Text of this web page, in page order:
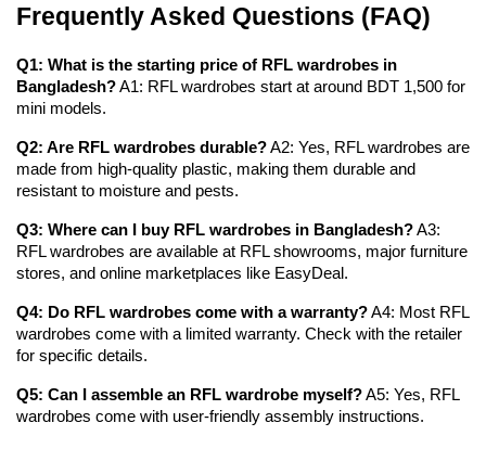
Frequently Asked Questions (FAQ)
Q1: What is the starting price of RFL wardrobes in
Bangladesh? A1: RFL wardrobes start at around BDT 1,500 for
mini models.
Q2: Are RFL wardrobes durable? A2: Yes, RFL wardrobes are
made from high-quality plastic, making them durable and
resistant to moisture and pests.
Q3: Where can I buy RFL wardrobes in Bangladesh? A3:
RFL wardrobes are available at RFL showrooms, major furniture
stores, and online marketplaces like EasyDeal.
Q4: Do RFL wardrobes come with a warranty? A4: Most RFL
wardrobes come with a limited warranty. Check with the retailer
for specific details.
Q5: Can I assemble an RFL wardrobe myself? A5: Yes, RFL
wardrobes come with user-friendly assembly instructions.